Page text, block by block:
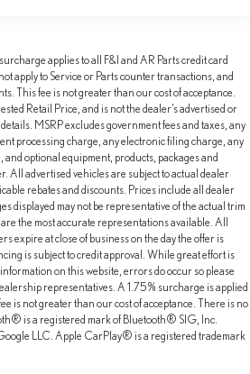
applies to all F&I and AR Parts credit card
apply to Service or Parts counter transactions, and
This fee is not greater than our cost of acceptance.
Retail Price, and is not the dealer’s advertised or
MSRP excludes government fees and taxes, any
processing charge, any electronic filing charge, any
optional equipment, products, packages and
All advertised vehicles are subject to actual dealer
rebates and discounts. Prices include all dealer
displayed may not be representative of the actual trim
the most accurate representations available. All
expire at close of business on the day the offer is
is subject to credit approval. While great effort is
on this website, errors do occur so please
representatives. A 1.75% surcharge is applied
is not greater than our cost of acceptance. There is no
is a registered mark of Bluetooth® SIG, Inc.
LLC. Apple CarPlay® is a registered trademark